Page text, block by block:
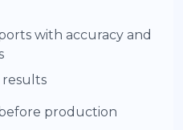
with accuracy and
results
production